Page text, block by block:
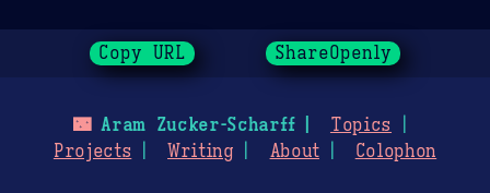
Copy URL ShareOpenly
🌃Aram Zucker-Scharff
Topics
Projects
Writing About Colophon